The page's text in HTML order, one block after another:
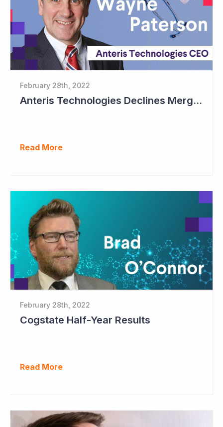
February 28th, 2022
Anteris Technologies Declines Merger Proposal
Read More
February 28th, 2022
Cogstate Half-Year Results
Read More